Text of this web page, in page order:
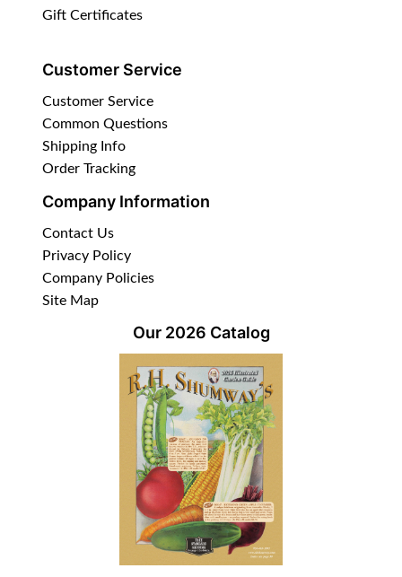
Gift Certificates
Customer Service
Customer Service
Common Questions
Shipping Info
Order Tracking
Company Information
Contact Us
Privacy Policy
Company Policies
Site Map
Our 2026 Catalog